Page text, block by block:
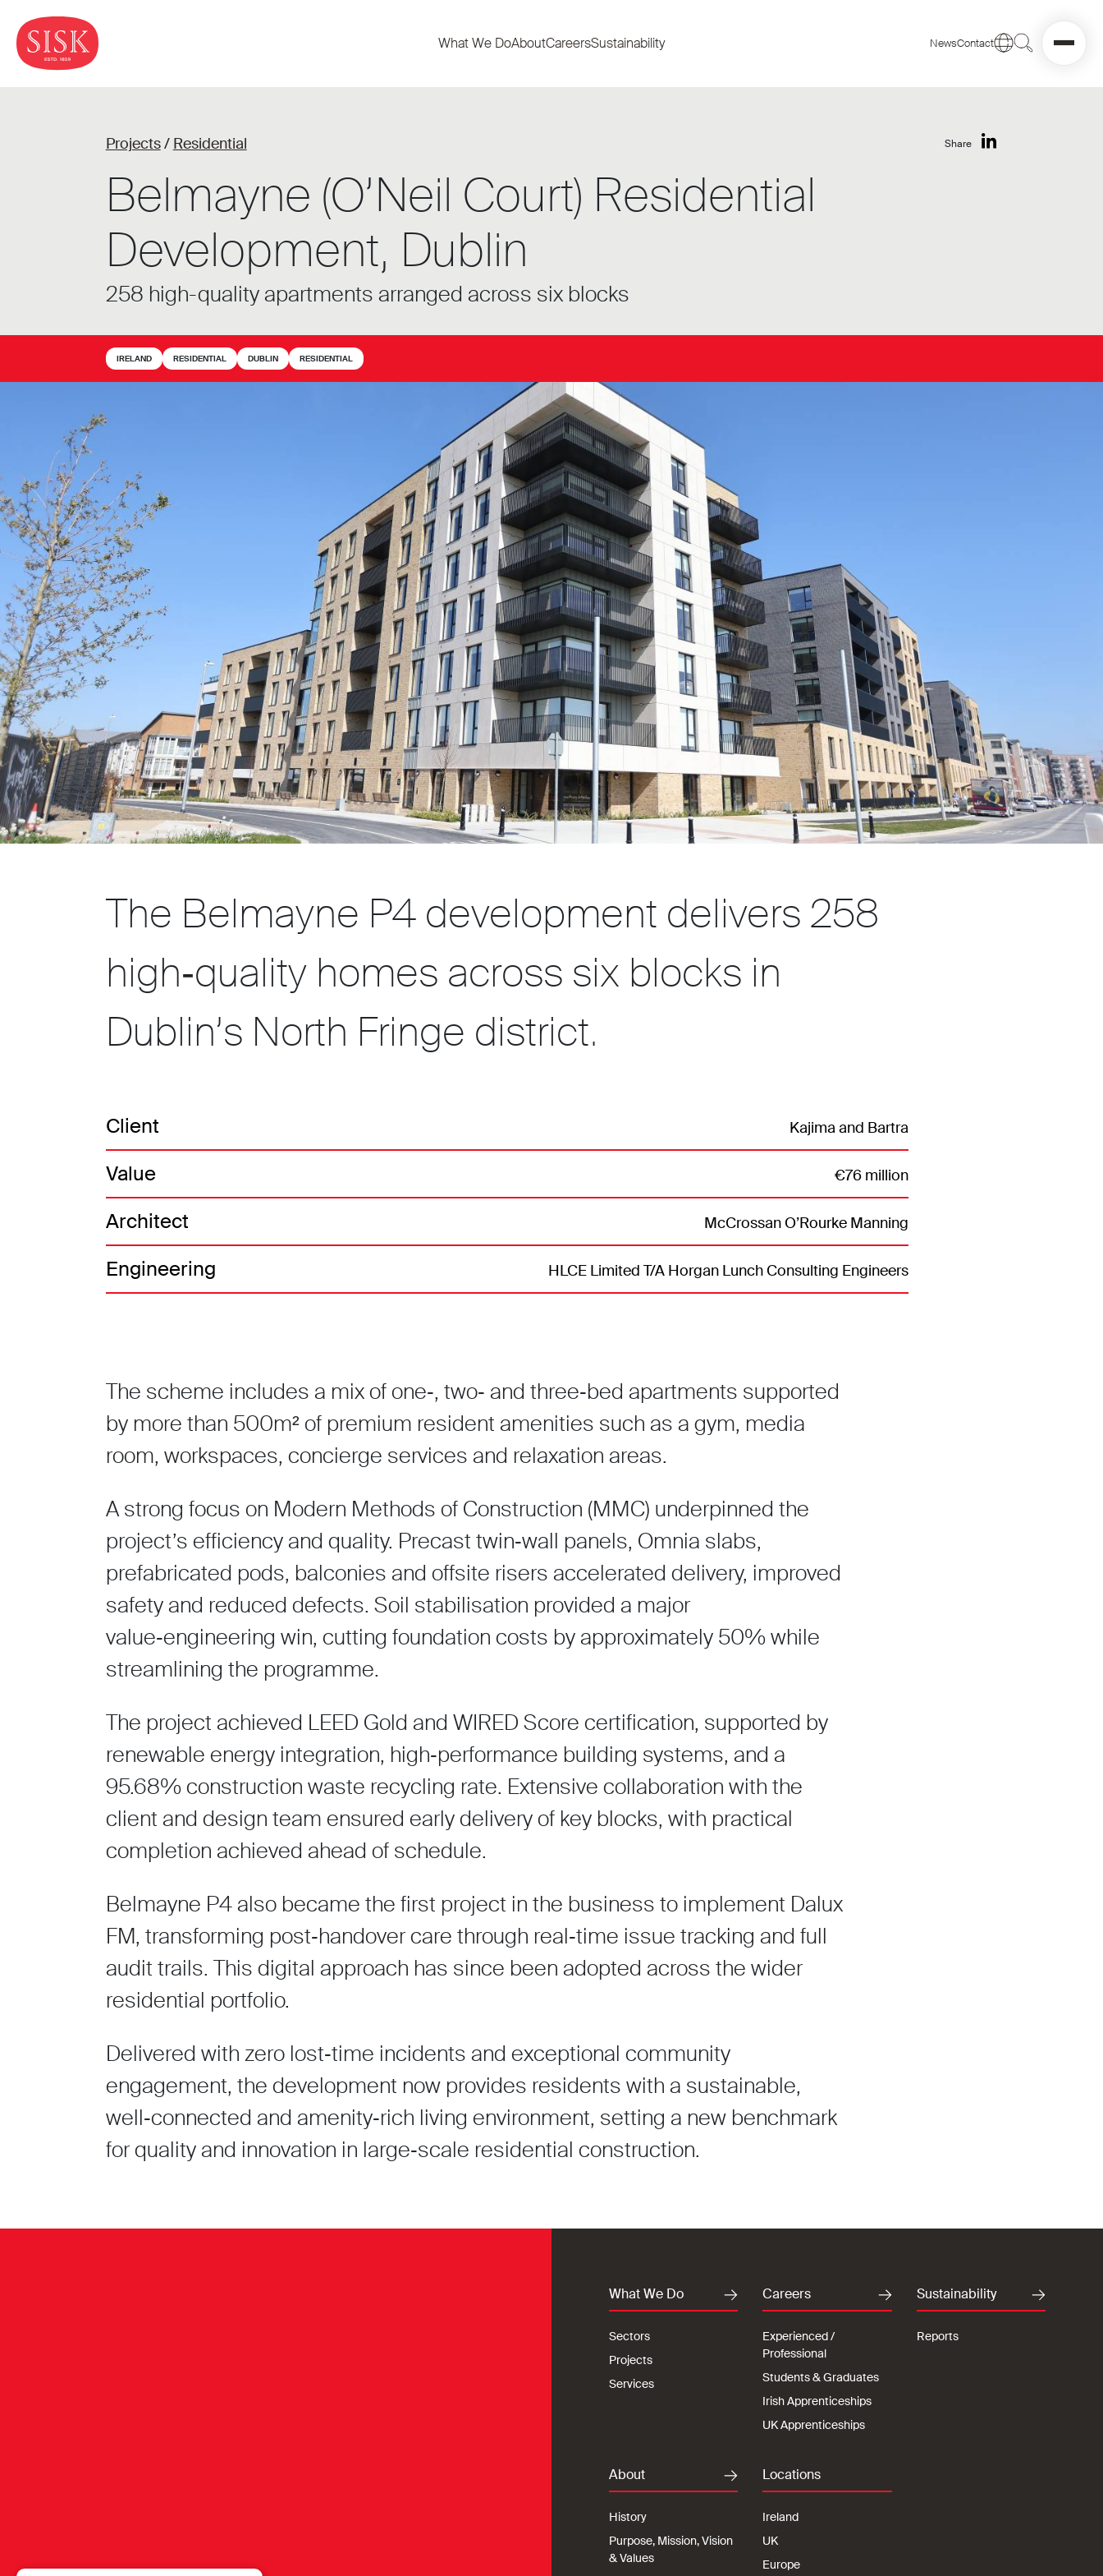
What We DoAboutCareersSustainability NewsContact
Projects/ Residential Share
Belmayne (O’Neil Court) Residential
Development, Dublin
258 high-quality apartments arranged across six blocks
IRELAND RESIDENTIAL DUBLIN RESIDENTIAL
The Belmayne P4 development delivers 258
high‑quality homes across six blocks in
Dublin’s North Fringe district.
Client Kajima and Bartra
Value €76 million
Architect McCrossan O’Rourke Manning
Engineering HLCE Limited T/A Horgan Lunch Consulting Engineers
The scheme includes a mix of one‑, two‑ and three‑bed apartments supported
by more than 500m² of premium resident amenities such as a gym, media
room, workspaces, concierge services and relaxation areas.
A strong focus on Modern Methods of Construction (MMC) underpinned the
project’s efficiency and quality. Precast twin‑wall panels, Omnia slabs,
prefabricated pods, balconies and offsite risers accelerated delivery, improved
safety and reduced defects. Soil stabilisation provided a major
value‑engineering win, cutting foundation costs by approximately 50% while
streamlining the programme.
The project achieved LEED Gold and WIRED Score certification, supported by
renewable energy integration, high‑performance building systems, and a
95.68% construction waste recycling rate. Extensive collaboration with the
client and design team ensured early delivery of key blocks, with practical
completion achieved ahead of schedule.
Belmayne P4 also became the first project in the business to implement Dalux
FM, transforming post‑handover care through real‑time issue tracking and full
audit trails. This digital approach has since been adopted across the wider
residential portfolio.
Delivered with zero lost‑time incidents and exceptional community
engagement, the development now provides residents with a sustainable,
well‑connected and amenity‑rich living environment, setting a new benchmark
for quality and innovation in large‑scale residential construction.
What We Do
Sectors
Projects
Services
Careers
Experienced /
Professional
Students & Graduates
Irish Apprenticeships
UK Apprenticeships
Sustainability
Reports
About
History
Purpose, Mission, Vision
& Values
Locations
Ireland
UK
Europe